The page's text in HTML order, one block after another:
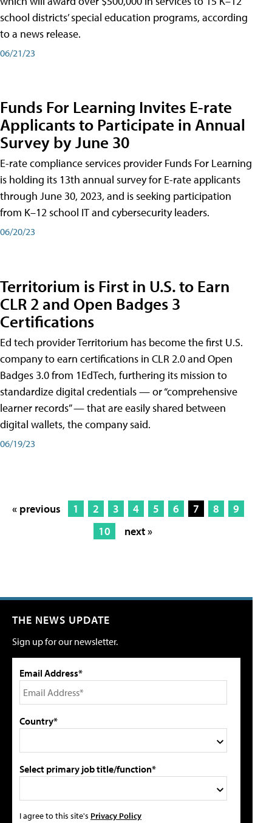
school districts’ special education programs, according
to a news release.
06/21/23
Funds For Learning Invites E-rate
Applicants to Participate in Annual
Survey by June 30
E-rate compliance services provider Funds For Learning
is holding its 13th annual survey for E-rate applicants
through June 30, 2023, and is seeking participation
from K–12 school IT and cybersecurity leaders.
06/20/23
Territorium is First in U.S. to Earn
CLR 2 and Open Badges 3
Certifications
Ed tech provider Territorium has become the first U.S.
company to earn certifications in CLR 2.0 and Open
Badges 3.0 from 1EdTech, furthering its mission to
standardize digital credentials — or “comprehensive
learner records” — that are easily shared between
digital wallets, the company said.
06/19/23
« previous 1 2 3 4 5 6 7 8
9
10
next »
THE NEWS UPDATE
Sign up for our newsletter.
Email Address*
Country*
Select primary job title/function*
I agree to this site's Privacy Policy